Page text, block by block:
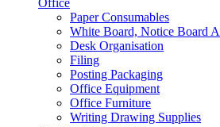
Office
Paper Consumables
White Board, Notice Board
Desk Organisation
Filing
Posting Packaging
Office Equipment
Office Furniture
Writing Drawing Supplies